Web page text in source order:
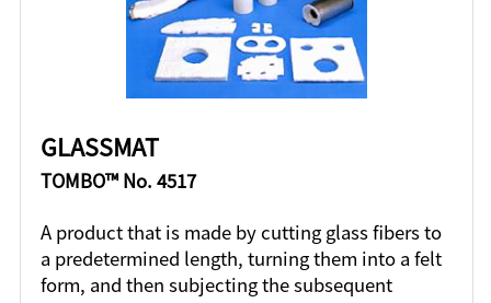
GLASSMAT
TOMBO™ No. 4517
A product that is made by cutting glass fibers to
a predetermined length, turning them into a felt
form, and then subjecting the subsequent